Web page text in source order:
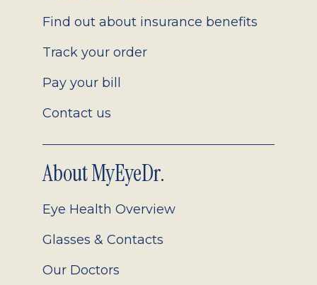
Find out about insurance benefits
Track your order
Pay your bill
Contact us
About MyEyeDr.
Eye Health Overview
Glasses & Contacts
Our Doctors